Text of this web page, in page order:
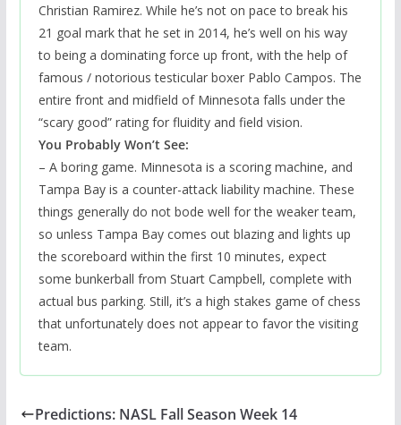
Christian Ramirez. While he’s not on pace to break his
21 goal mark that he set in 2014, he’s well on his way
to being a dominating force up front, with the help of
famous / notorious testicular boxer Pablo Campos. The
entire front and midfield of Minnesota falls under the
“scary good” rating for fluidity and field vision.
You Probably Won’t See:
– A boring game. Minnesota is a scoring machine, and
Tampa Bay is a counter-attack liability machine. These
things generally do not bode well for the weaker team,
so unless Tampa Bay comes out blazing and lights up
the scoreboard within the first 10 minutes, expect
some bunkerball from Stuart Campbell, complete with
actual bus parking. Still, it’s a high stakes game of chess
that unfortunately does not appear to favor the visiting
team.
Predictions: NASL Fall Season Week 14